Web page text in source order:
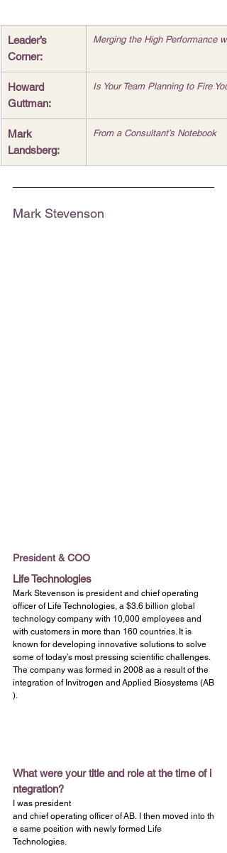
Leader’s
Corner:
Merging the High Performance
Howard
Guttman:
Is Your Team Planning to Fire
Mark
Landsberg:
From a Consultant’s Notebook
Mark Stevenson
President & COO
Life Technologies
Mark Stevenson is president and chief operating
officer of Life Technologies, a $3.6 billion global
technology company with 10,000 employees and
with customers in more than 160 countries. It is
known for developing innovative solutions to solve
some of today’s most pressing scientific challenges.
The company was formed in 2008 as a result of the
integration of Invitrogen and Applied Biosystems (AB
).
What were your title and role at the time of i
ntegration?
I was president
and chief operating officer of AB. I then moved into th
e same position with newly formed Life
Technologies.